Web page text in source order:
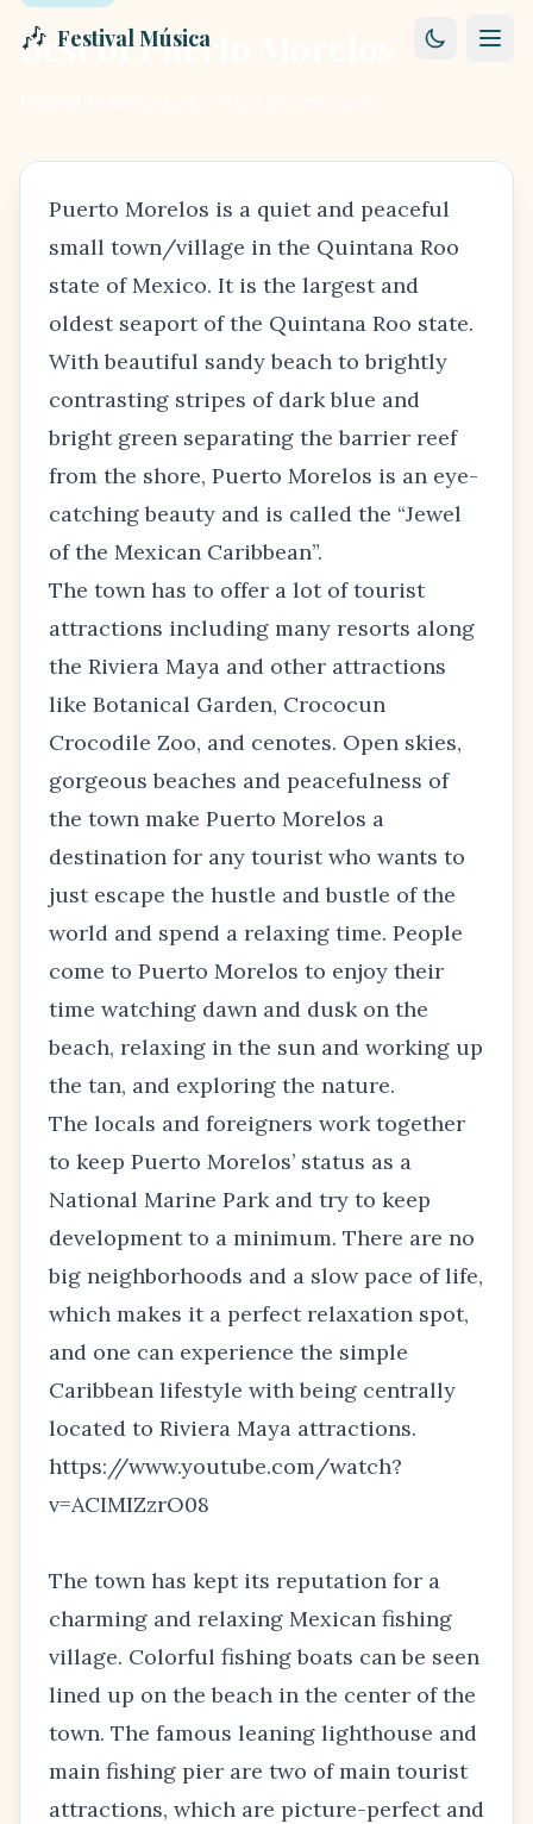
🎶 Festival Música
Best of Puerto Morelos
Puerto Morelos is a quiet and peaceful
small town/village in the Quintana Roo
state of Mexico. It is the largest and
oldest seaport of the Quintana Roo state.
With beautiful sandy beach to brightly
contrasting stripes of dark blue and
bright green separating the barrier reef
from the shore, Puerto Morelos is an eye-
catching beauty and is called the “Jewel
of the Mexican Caribbean”.
The town has to offer a lot of tourist
attractions including many resorts along
the Riviera Maya and other attractions
like Botanical Garden, Crococun
Crocodile Zoo, and cenotes. Open skies,
gorgeous beaches and peacefulness of
the town make Puerto Morelos a
destination for any tourist who wants to
just escape the hustle and bustle of the
world and spend a relaxing time. People
come to Puerto Morelos to enjoy their
time watching dawn and dusk on the
beach, relaxing in the sun and working up
the tan, and exploring the nature.
The locals and foreigners work together
to keep Puerto Morelos’ status as a
National Marine Park and try to keep
development to a minimum. There are no
big neighborhoods and a slow pace of life,
which makes it a perfect relaxation spot,
and one can experience the simple
Caribbean lifestyle with being centrally
located to Riviera Maya attractions.
https://www.youtube.com/watch?
v=ACIMIZzrO08
The town has kept its reputation for a
charming and relaxing Mexican fishing
village. Colorful fishing boats can be seen
lined up on the beach in the center of the
town. The famous leaning lighthouse and
main fishing pier are two of main tourist
attractions, which are picture-perfect and